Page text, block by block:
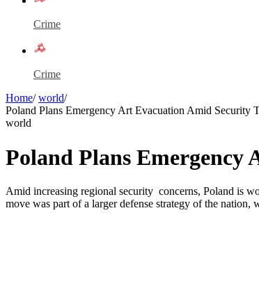
Crime
Crime
Home/ world/
Poland Plans Emergency Art Evacuation Amid Security
world
Poland Plans
Amid increasing regional security concerns, Poland is
move was part of a larger defense strategy of the